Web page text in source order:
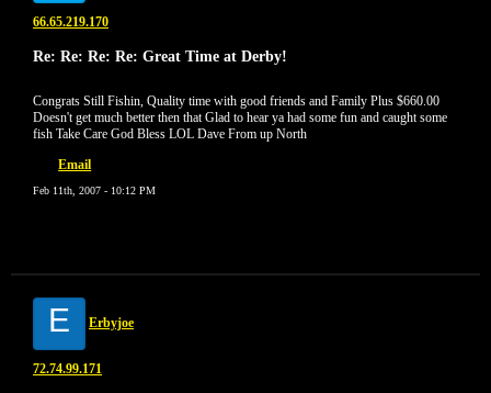
66.65.219.170
Re: Re: Re: Re: Great Time at Derby!
Congrats Still Fishin, Quality time with good friends and Family Plus $660.00
Doesn't get much better then that Glad to hear ya had some fun and caught some
fish Take Care God Bless LOL Dave From up North
Email
Feb 11th, 2007 - 10:12 PM
E Erbyjoe
72.74.99.171